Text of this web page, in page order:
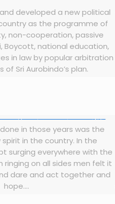
developed a new political
as the programme of
non-cooperation, passive
Boycott, national education,
in law by popular arbitration
Sri Aurobindo’s plan.
in those years was the
in the country. In the
surging everywhere with the
ringing on all sides men felt it
dare and act together and
hope….